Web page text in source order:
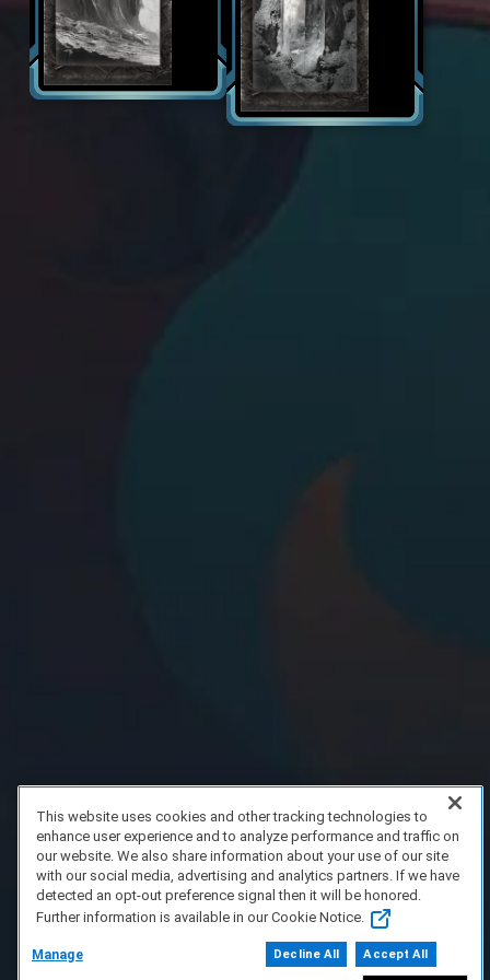
This website uses cookies and other tracking technologies to
enhance user experience and to analyze performance and traffic on
our website. We also share information about your use of our site
with our social media, advertising and analytics partners. If we have
detected an opt-out preference signal then it will be honored.
Further information is available in our Cookie Notice.
Manage Decline All Accept All